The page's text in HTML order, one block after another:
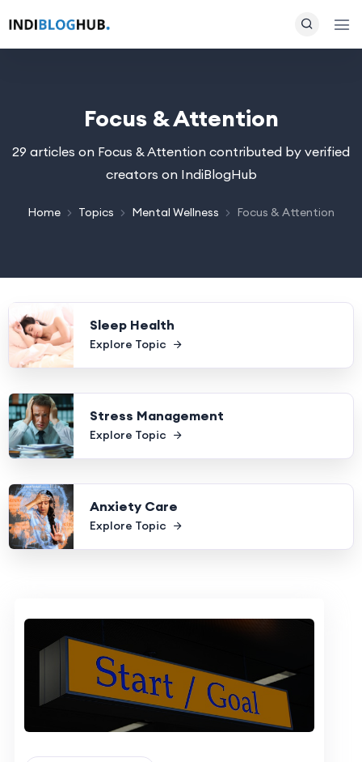
Focus & Attention
29 articles on Focus & Attention contributed by verified
creators on IndiBlogHub
Home Topics Mental Wellness Focus & Attention
Sleep Health
Explore Topic
Stress Management
Explore Topic
Anxiety Care
Explore Topic